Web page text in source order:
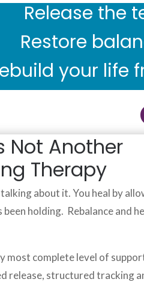
Release the
Restore
your life
Not Another
Therapy
about it. You heal by
holding. Rebalance and
most complete level of
release, structured tracking